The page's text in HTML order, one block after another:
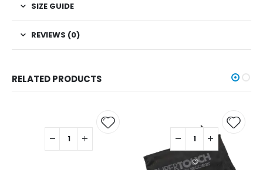
SIZE GUIDE
REVIEWS (0)
RELATED PRODUCTS